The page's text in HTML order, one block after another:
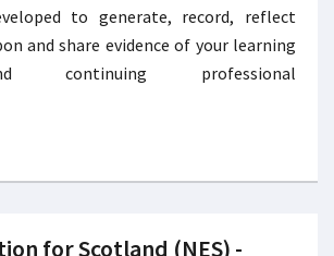
to generate, record, reflect
and share evidence of your learning
continuing professional
for Scotland (NES) -